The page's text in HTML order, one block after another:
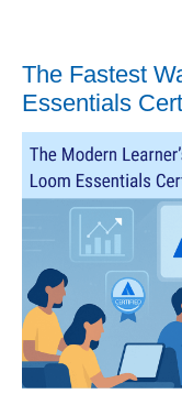
The Fastest
Essentials